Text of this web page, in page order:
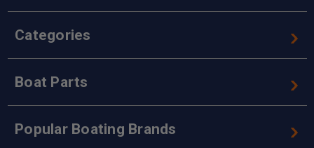
Categories
Boat Parts
Popular Boating Brands